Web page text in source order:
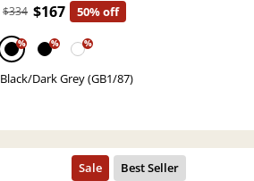
$334 $167 50% off
% % %
Black/Dark Grey (GB1/87)